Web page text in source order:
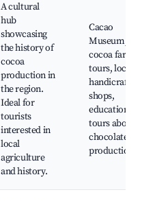
A cultural
hub
showcasing
the history of
cocoa
production in
the region.
Ideal for
tourists
interested in
local
agriculture
and history.
Cacao
Museum,
cocoa farm
tours, local
handicrafts
shops,
educational
tours about
chocolate
production